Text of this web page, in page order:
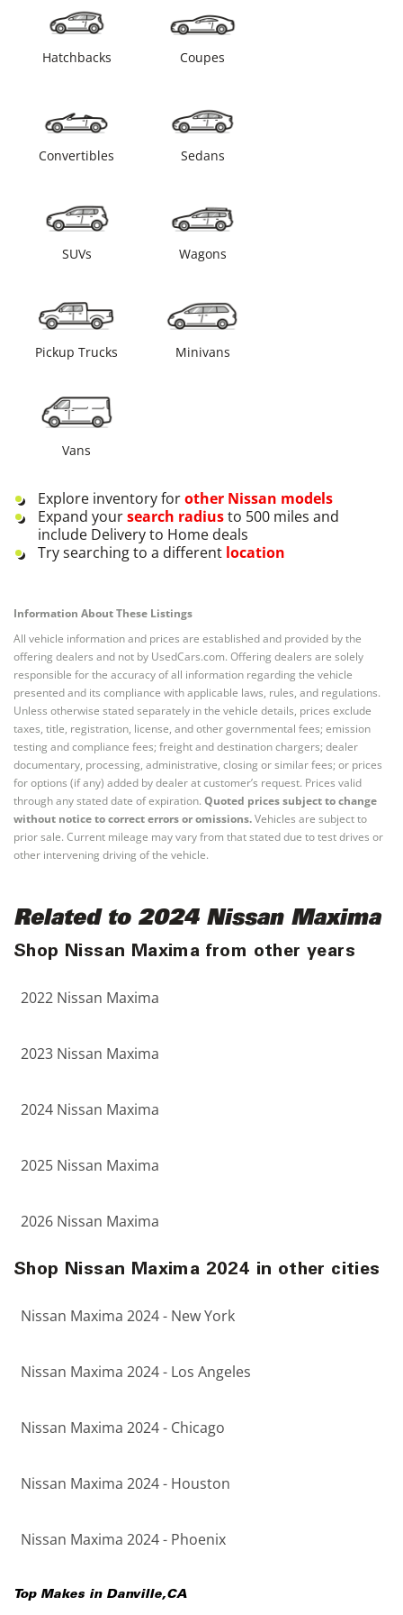
Hatchbacks Coupes
Convertibles Sedans
SUVs Wagons
Pickup Trucks Minivans
Vans
Explore inventory forother Nissan models
Expand yoursearch radiusto 500 miles and
include Delivery to Home deals
Try searching to a different location
Information About These Listings
All vehicle information and prices are established and provided by the
offering dealers and not by UsedCars.com. Offering dealers are solely
responsible for the accuracy of all information regarding the vehicle
presented and its compliance with applicable laws, rules, and regulations.
Unless otherwise stated separately in the vehicle details, prices exclude
taxes, title, registration, license, and other governmental fees; emission
testing and compliance fees; freight and destination chargers; dealer
documentary, processing, administrative, closing or similar fees; or prices
for options (if any) added by dealer at customer’s request. Prices valid
through any stated date of expiration. Quoted prices subject to change
without notice to correct errors or omissions.Vehicles are subject to
prior sale. Current mileage may vary from that stated due to test drives or
other intervening driving of the vehicle.
Related to 2024 Nissan Maxima
Shop Nissan Maxima from other years
2022 Nissan Maxima
2023 Nissan Maxima
2024 Nissan Maxima
2025 Nissan Maxima
2026 Nissan Maxima
Shop Nissan Maxima 2024 in other cities
Nissan Maxima 2024 - New York
Nissan Maxima 2024 - Los Angeles
Nissan Maxima 2024 - Chicago
Nissan Maxima 2024 - Houston
Nissan Maxima 2024 - Phoenix
Top Makes in Danville,CA